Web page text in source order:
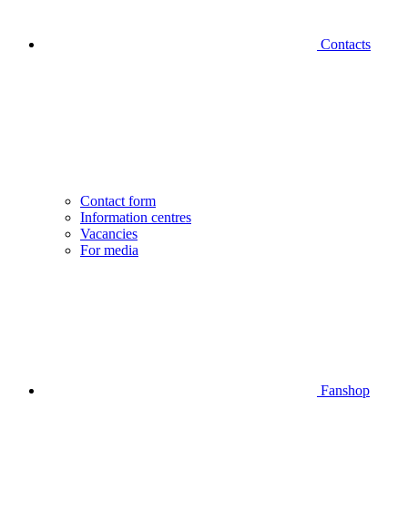
Contacts
Contact form
Information centres
Vacancies
For media
Fanshop